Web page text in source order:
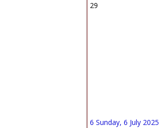
29
6 Sunday, 6 July 2025